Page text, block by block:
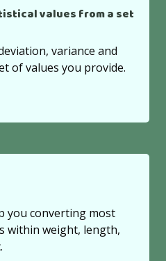
values from a set
variance and
of values you provide.
you converting most
within weight, length,